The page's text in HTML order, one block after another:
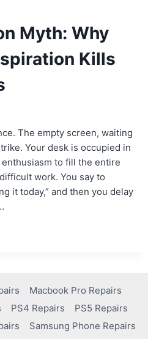
Myth: Why
Kills
The empty screen, waiting
Your desk is occupied in
to fill the entire
work. You say to
it today,” and then you delay
Macbook Pro Repairs
PS4 Repairs
PS5 Repairs
Samsung Phone Repairs